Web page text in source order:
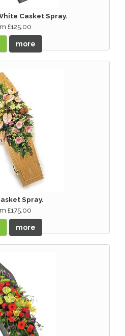
Casket Spray.
£125.00
more
Spray.
£175.00
more